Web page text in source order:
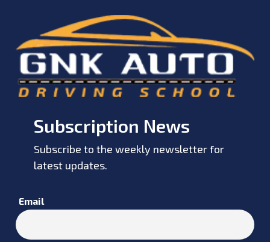
Subscription News
Subscribe to the weekly newsletter for
latest updates.
Email